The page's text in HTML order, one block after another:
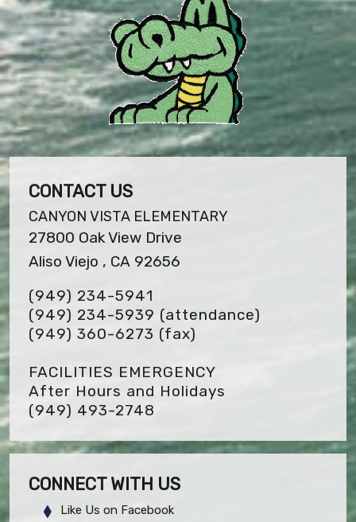
CONTACT US
CANYON VISTA ELEMENTARY
27800 Oak View Drive
Aliso Viejo , CA 92656
(949) 234-5941
(949) 234-5939 (attendance)
(949) 360-6273 (fax)
FACILITIES EMERGENCY
After Hours and Holidays
(949) 493-2748
CONNECT WITH US
Like Us on Facebook